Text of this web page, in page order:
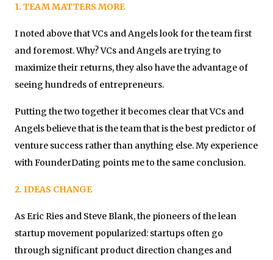
1. TEAM MATTERS MORE
I noted above that VCs and Angels look for the team first
and foremost. Why? VCs and Angels are trying to
maximize their returns, they also have the advantage of
seeing hundreds of entrepreneurs.
Putting the two together it becomes clear that VCs and
Angels believe that is the team that is the best predictor of
venture success rather than anything else. My experience
with FounderDating points me to the same conclusion.
2. IDEAS CHANGE
As Eric Ries and Steve Blank, the pioneers of the lean
startup movement popularized: startups often go
through significant product direction changes and